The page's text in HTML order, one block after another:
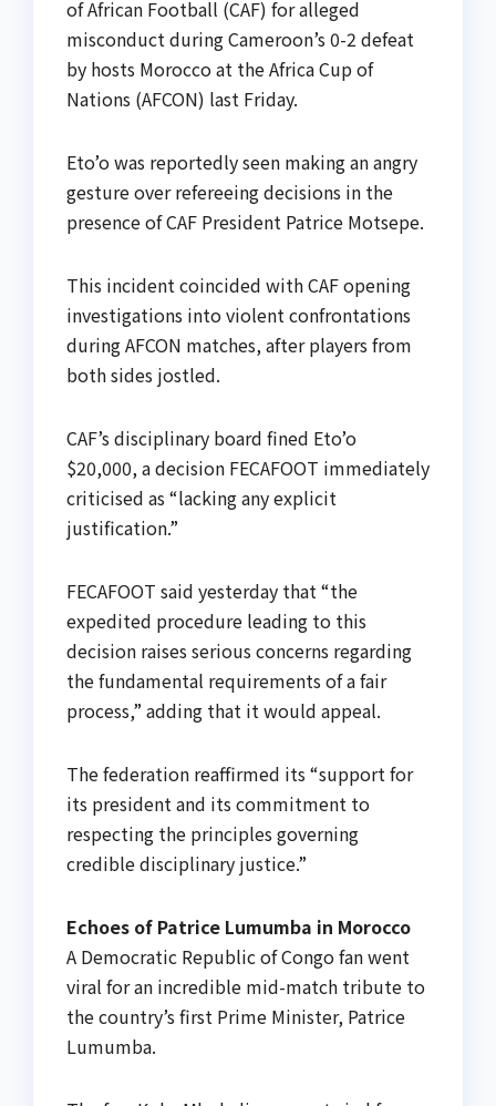
of African Football (CAF) for alleged
misconduct during Cameroon’s 0-2 defeat
by hosts Morocco at the Africa Cup of
Nations (AFCON) last Friday.
Eto’o was reportedly seen making an angry
gesture over refereeing decisions in the
presence of CAF President Patrice Motsepe.
This incident coincided with CAF opening
investigations into violent confrontations
during AFCON matches, after players from
both sides jostled.
CAF’s disciplinary board fined Eto’o
$20,000, a decision FECAFOOT immediately
criticised as “lacking any explicit
justification.”
FECAFOOT said yesterday that “the
expedited procedure leading to this
decision raises serious concerns regarding
the fundamental requirements of a fair
process,” adding that it would appeal.
The federation reaffirmed its “support for
its president and its commitment to
respecting the principles governing
credible disciplinary justice.”
Echoes of Patrice Lumumba in Morocco
A Democratic Republic of Congo fan went
viral for an incredible mid-match tribute to
the country’s first Prime Minister, Patrice
Lumumba.